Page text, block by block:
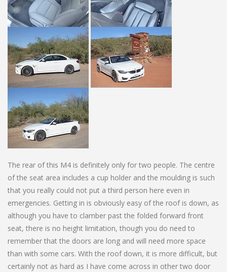
The rear of this M4 is definitely only for two people. The centre
of the seat area includes a cup holder and the moulding is such
that you really could not put a third person here even in
emergencies. Getting in is obviously easy of the roof is down, as
although you have to clamber past the folded forward front
seat, there is no height limitation, though you do need to
remember that the doors are long and will need more space
than with some cars. With the roof down, it is more difficult, but
certainly not as hard as I have come across in other two door